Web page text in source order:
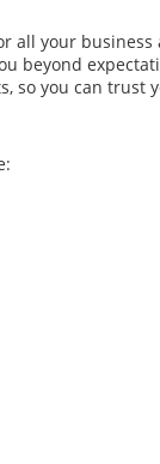
all your business
beyond
so you can trust